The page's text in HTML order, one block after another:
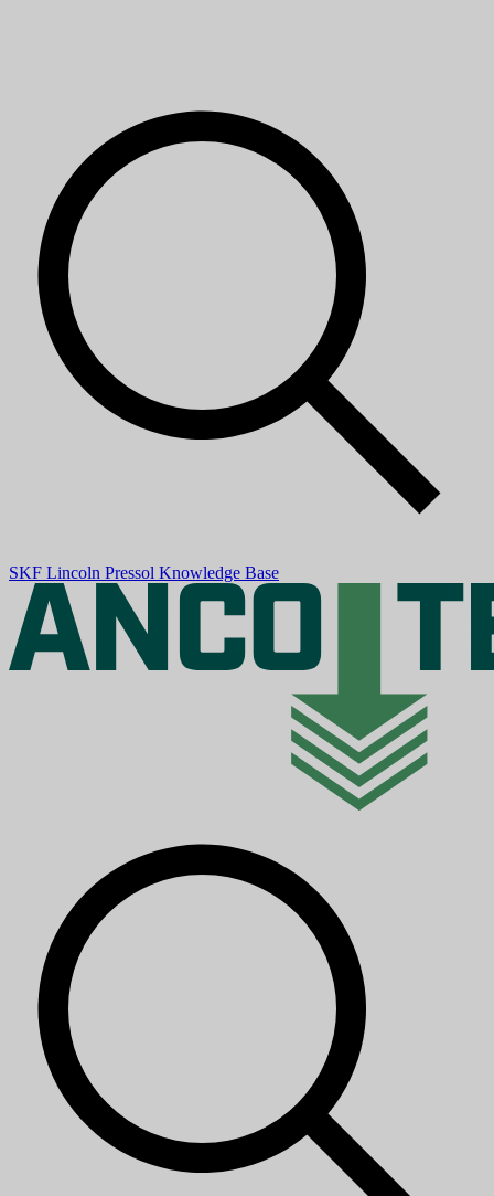
SKF Lincoln Pressol Knowledge Base